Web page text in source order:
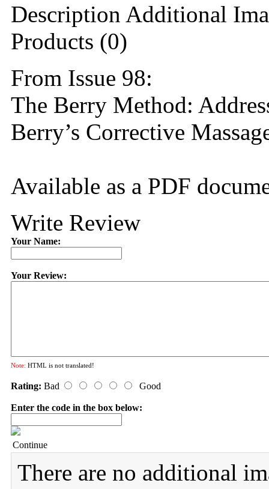
Description Additional
Products (0)
From Issue 98:
The Berry Method:
Berry’s Corrective
Available as a PDF
Write Review
Your Name:
Your Review:
Note: HTML is not translated!
Rating: Bad Good
Enter the code in the box below:
Continue
There are no additional